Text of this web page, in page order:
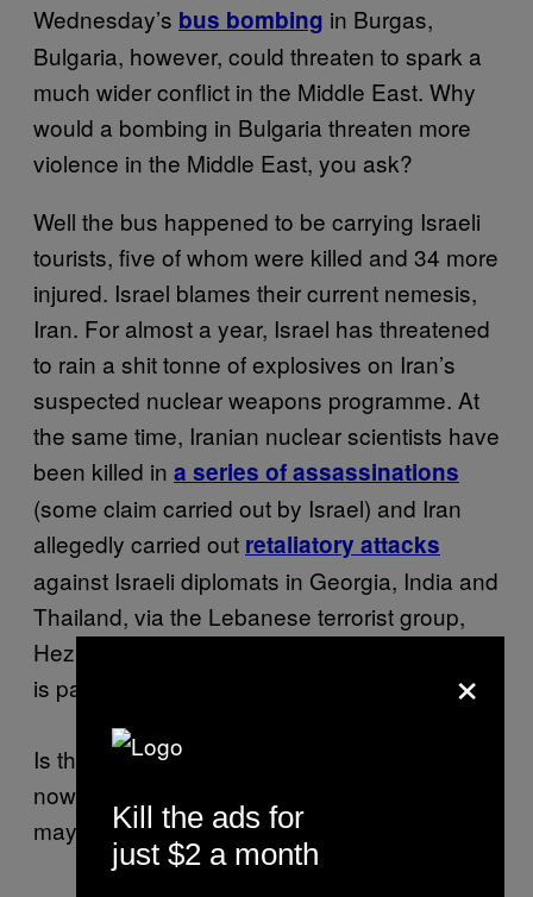
Wednesday’s bus bombing in Burgas,
Bulgaria, however, could threaten to spark a
much wider conflict in the Middle East. Why
would a bombing in Bulgaria threaten more
violence in the Middle East, you ask?
Well the bus happened to be carrying Israeli
tourists, five of whom were killed and 34 more
injured. Israel blames their current nemesis,
Iran. For almost a year, Israel has threatened
to rain a shit tonne of explosives on Iran’s
suspected nuclear weapons programme. At
the same time, Iranian nuclear scientists have
been killed in a series of assassinations
(some claim carried out by Israel) and Iran
allegedly carried out retaliatory attacks
against Israeli diplomats in Georgia, India and
Thailand, via the Lebanese terrorist group,
Hezbollah. Many think this attack in Bulgaria
is part of that same campaign.
Is this attack the final straw for Israel, will they
now make good with their threats? Well, it
may have already began.
×
Kill the ads for
just $2 a month